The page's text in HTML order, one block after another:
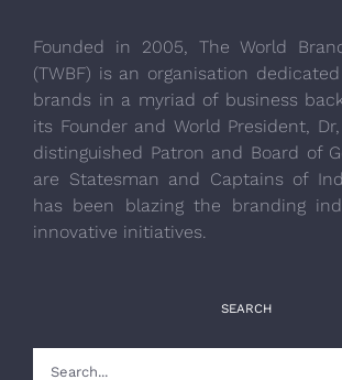
Founded in 2005, The World
(TWBF) is an organisation
brands in a myriad of business
its Founder and World President,
distinguished Patron and Board of
are Statesman and Captains of
has been blazing the branding
innovative initiatives.
SEARCH